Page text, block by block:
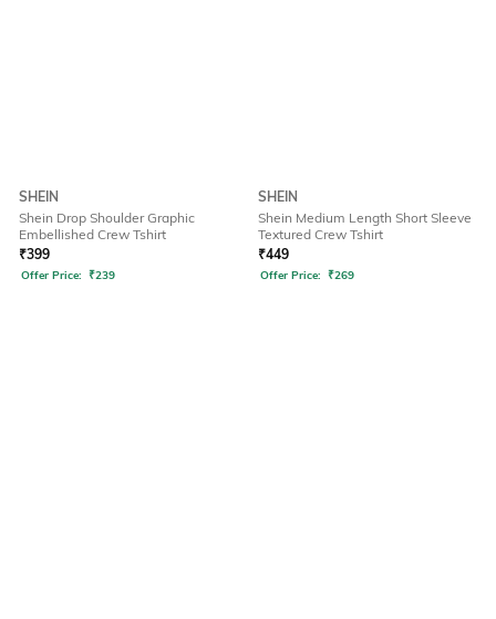
SHEIN
Shein Drop Shoulder Graphic
Embellished Crew Tshirt
₹399
Offer Price: ₹239
SHEIN
Shein Medium Length Short Sleeve
Textured Crew Tshirt
₹449
Offer Price: ₹269